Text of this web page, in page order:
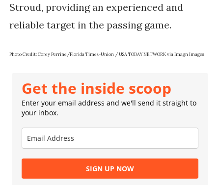
Stroud, providing an experienced and
reliable target in the passing game.
Photo Credit: Corey Perrine/Florida Times-Union / USA TODAY NETWORK via Imagn Images
Get the inside scoop
Enter your email address and we'll send it straight to
your inbox.
SIGN UP NOW